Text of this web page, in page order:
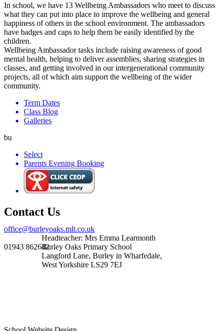
In school, we have 13 Wellbeing Ambassadors who meet to discuss
what they can put into place to improve the wellbeing and general
happiness of others in the school environment. The ambassadors
have badges and caps to help them be easily identified by the
children.
Wellbeing Ambassador tasks include raising awareness of good
mental health, helping to deliver assemblies, sharing strategies in
classes, and getting involved in our intergenerational community
projects, all of which aim support the wellbeing of the wider
community.
Term Dates
Class Blog
Galleries
bu
Select
Parents Evening Booking
Contact Us
Headteacher: Mrs Emma Learmonth
Burley Oaks Primary School
Langford Lane, Burley in Wharfedale,
West Yorkshire LS29 7EJ
office@burleyoaks.mlt.co.uk
01943 862642